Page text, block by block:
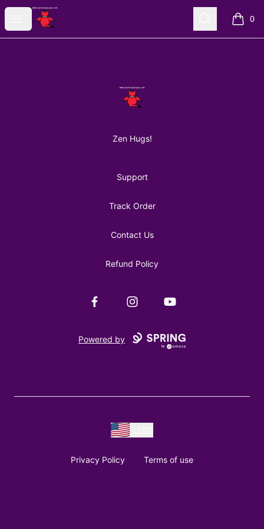
Open menu
AuntiePanPan Search 0
items
AuntiePanPan
Zen Hugs!
Support
Track Order
Contact Us
Refund Policy
FacebookInstagramYouTube
Powered by
Privacy Policy Terms of use